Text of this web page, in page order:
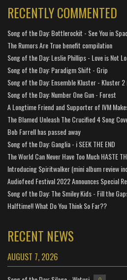
RECENTLY COMMENTED
Song of the Day: Bottlerockit - See You in
The Rumors Are True benefit compilation
Song of the Day: Leslie Phillips - Love is Not
Song of the Day: Paradigm Shift - Grip
Song of the Day: Ensemble Kluster - Kluster
Song of the Day: Number One Gun - Forest
A Longtime Friend and Supporter of IVM
The Blamed Unleash The Crucified 4 Song
Bob Farrell has passed away
Song of the Day: Ganglia - i SEEK THE END
The World Can Never Have Too Much HASTE
Introducing Spiritwalker (mini album review
Audiofeed Festival 2022 Announces Special
Song of the Day: The Smiley Kids - Fill the
Halftime!! What Do You Think So Far??
RECENT NEWS
AUGUST 7, 2026